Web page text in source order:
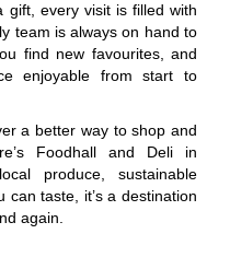
gift, every visit is filled with
team is always on hand to
find new favourites, and
enjoyable from start to
a better way to shop and
Foodhall and Deli in
produce, sustainable
can taste, it’s a destination
again.